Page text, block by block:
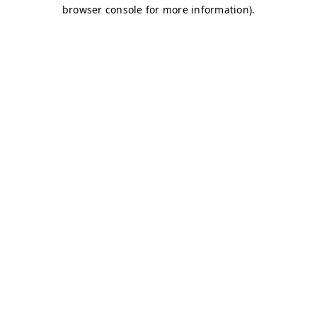
browser console for more information).